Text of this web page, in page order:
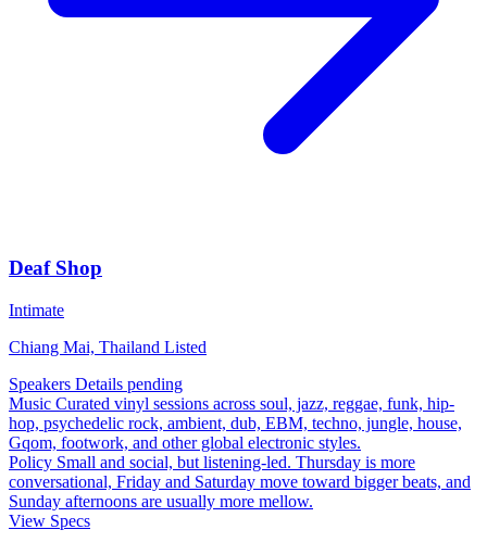
Deaf Shop
Intimate
Chiang Mai, Thailand Listed
Speakers Details pending
Music Curated vinyl sessions across soul, jazz, reggae, funk, hip-
hop, psychedelic rock, ambient, dub, EBM, techno, jungle, house,
Gqom, footwork, and other global electronic styles.
Policy Small and social, but listening-led. Thursday is more
conversational, Friday and Saturday move toward bigger beats, and
Sunday afternoons are usually more mellow.
View Specs